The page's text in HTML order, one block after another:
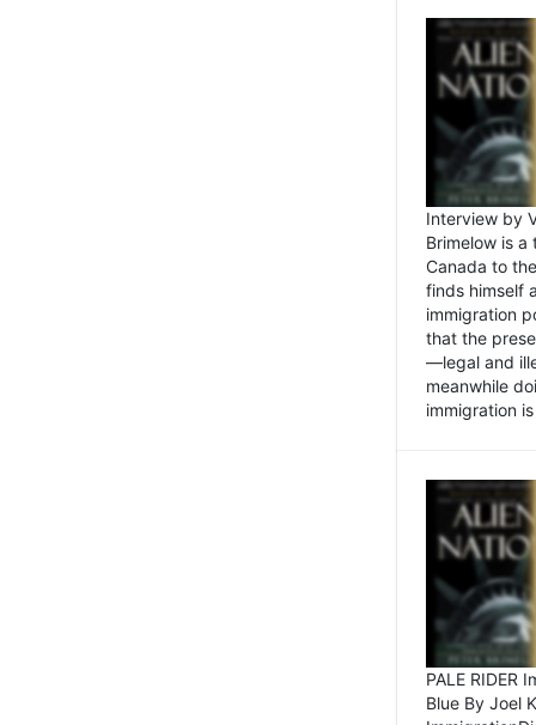
Interview by
Brimelow is
Canada to
finds himself
immigration
that the
—legal and
meanwhile
immigration
PALE RIDER
Blue By Joel